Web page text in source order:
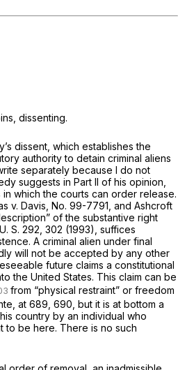
dissenting.
dissent, which establishes the
authority to detain criminal aliens
separately because I do not
suggests in Part II of his opinion,
which the courts can order release.
v. Davis, No. 99-7791, and Ashcroft
of the substantive right
S. 292 , 302 (1993), suffices
A criminal alien under final
will not be accepted by any other
future claims a constitutional
the United States. This claim can be
from “physical restraint” or freedom
at 689, 690, but it is at bottom a
country by an individual who
to be here. There is no such